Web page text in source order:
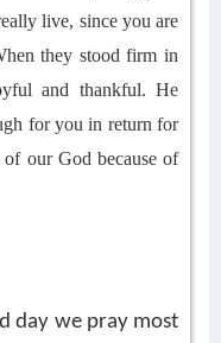
live, since you are
they stood firm in
and thankful. He
for you in return for
our God because of
day we pray most